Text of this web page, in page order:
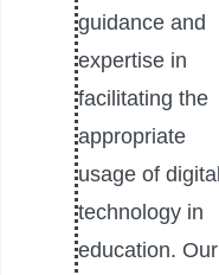
guidance and
expertise in
facilitating the
appropriate
usage of digital
technology in
education. Our